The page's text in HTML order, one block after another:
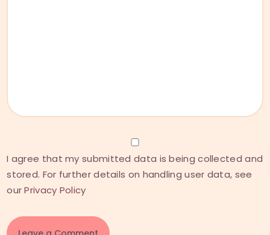
I agree that my submitted data is being collected and
stored. For further details on handling user data, see
ourPrivacy Policy